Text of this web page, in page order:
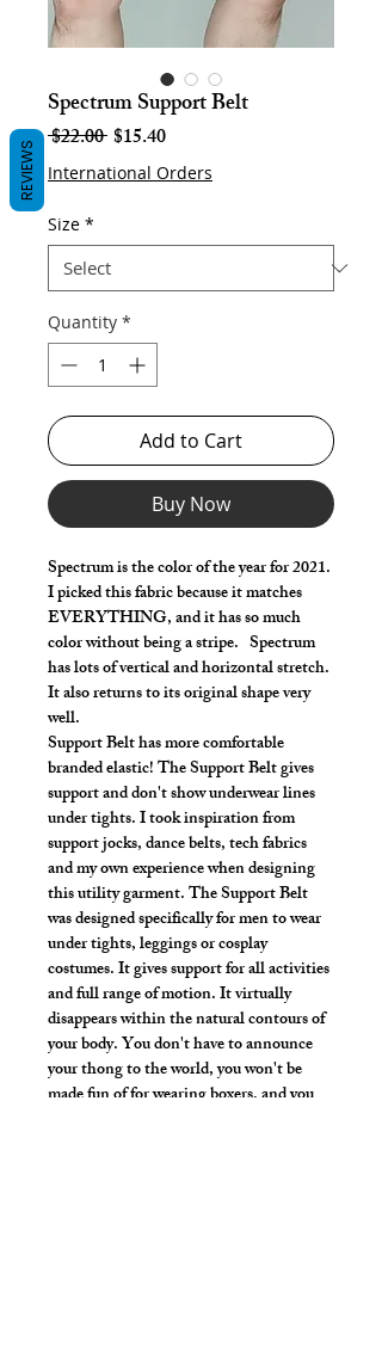
Spectrum Support Belt
$22.00 Regular
Price
$15.40Sale
Price
International Orders
Size *
Quantity *
Add to Cart
Buy Now
Spectrum is the color of the year for 2021.
I picked this fabric because it matches
EVERYTHING, and it has so much
color without being a stripe. Spectrum
has lots of vertical and horizontal stretch.
It also returns to its original shape very
well.
Support Belt has more comfortable
branded elastic! The Support Belt gives
support and don't show underwear lines
under tights. I took inspiration from
support jocks, dance belts, tech fabrics
and my own experience when designing
this utility garment. The Support Belt
was designed specifically for men to wear
under tights, leggings or cosplay
costumes. It gives support for all activities
and full range of motion. It virtually
disappears within the natural contours of
your body. You don't have to announce
your thong to the world, you won't be
made fun of for wearing boxers, and you
REVIEWS